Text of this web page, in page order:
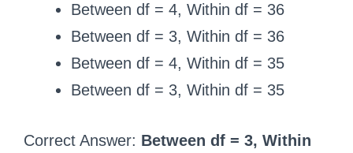
Between df = 4, Within df = 36
Between df = 3, Within df = 36
Between df = 4, Within df = 35
Between df = 3, Within df = 35
Correct Answer: Between df = 3, Within